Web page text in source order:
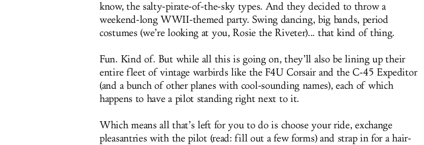
know, the salty-pirate-of-the-sky types. And they decided to throw a
weekend-long WWII-themed party. Swing dancing, big bands, period
costumes (we’re looking at you, Rosie the Riveter)... that kind of thing.
Fun. Kind of. But while all this is going on, they’ll also be lining up their
entire fleet of vintage warbirds like the F4U Corsair and the C-45 Expeditor
(and a bunch of other planes with cool-sounding names), each of which
happens to have a pilot standing right next to it.
Which means all that’s left for you to do is choose your ride, exchange
pleasantries with the pilot (read: fill out a few forms) and strap in for a hair-